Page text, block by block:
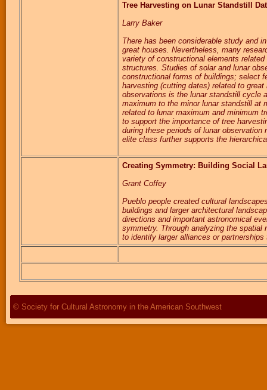
Tree Harvesting on Lunar Standstill
Larry Baker
There has been considerable study and
great houses. Nevertheless, many
variety of constructional elements
structures. Studies of solar and lunar
constructional forms of buildings; select
harvesting (cutting dates) related to
observations is the lunar standstill cycle
maximum to the minor lunar standstill at
related to lunar maximum and minimum
to support the importance of tree
during these periods of lunar
elite class further supports the
Creating Symmetry: Building Social
Grant Coffey
Pueblo people created cultural
buildings and larger architectural
directions and important astronomical
symmetry. Through analyzing the
to identify larger alliances or
© Society for Cultural Astronomy in the American Southwest